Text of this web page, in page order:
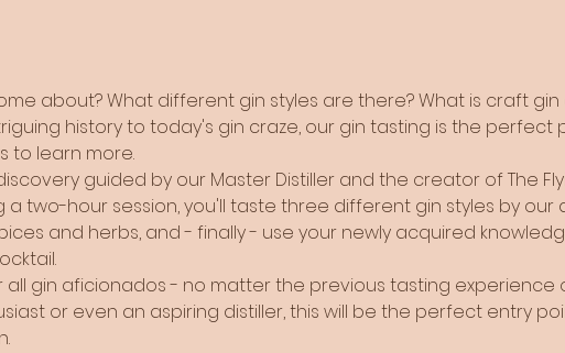
about? What different gin styles are there? What is craft gin
history to today's gin craze, our gin tasting is the perfect
to learn more.
guided by our Master Distiller and the creator of The
a two-hour session, you'll taste three different gin styles by our
and herbs, and - finally - use your newly acquired
all gin aficionados - no matter the previous tasting experience
or even an aspiring distiller, this will be the perfect entry